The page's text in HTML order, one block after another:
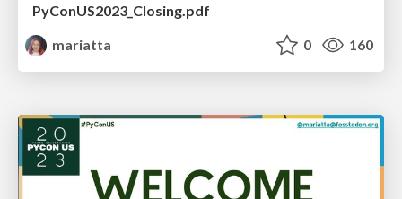
PyConUS2023_Closing.pdf
mariatta
0 160